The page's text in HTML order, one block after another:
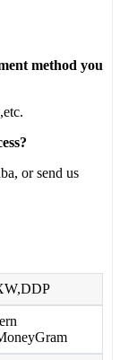
method you
or send us